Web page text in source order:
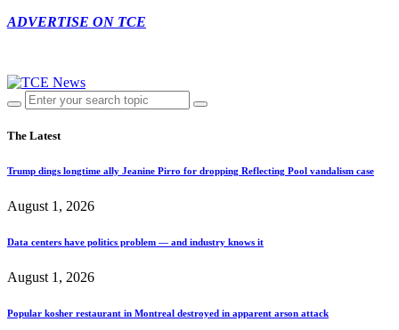
ADVERTISE ON TCE
The Latest
Trump dings longtime ally Jeanine Pirro for dropping Reflecting Pool vandalism case
August 1, 2026
Data centers have politics problem — and industry knows it
August 1, 2026
Popular kosher restaurant in Montreal destroyed in apparent arson attack